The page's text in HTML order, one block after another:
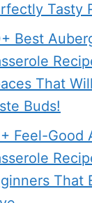
Tasty
Best
That
Buds!
Feel-Good
That